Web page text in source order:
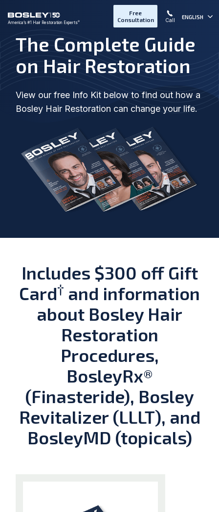
America’s #1 Hair Restoration Experts®
Free
Consultation
Call ENGLISH
The Complete Guide
on Hair Restoration
View our free Info Kit below to find out how a
Bosley Hair Restoration can change your life.
Includes $300 off Gift
Card† and information
about Bosley Hair
Restoration
Procedures,
BosleyRx®
(Finasteride), Bosley
Revitalizer (LLLT), and
BosleyMD (topicals)